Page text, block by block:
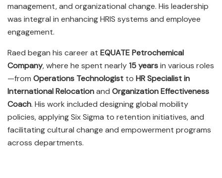
management, and organizational change. His leadership
was integral in enhancing HRIS systems and employee
engagement.
Raed began his career at EQUATE Petrochemical
Company, where he spent nearly15 yearsin various roles
—from Operations Technologist to HR Specialist in
International Relocationand Organization Effectiveness
Coach. His work included designing global mobility
policies, applying Six Sigma to retention initiatives, and
facilitating cultural change and empowerment programs
across departments.